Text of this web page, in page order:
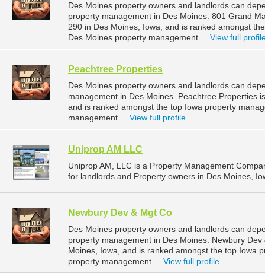
Des Moines property owners and landlords can
property management in Des Moines. 801 Grand
290 in Des Moines, Iowa, and is ranked amongst
Des Moines property management ... View full
Peachtree Properties
Des Moines property owners and landlords can
management in Des Moines. Peachtree Properties
and is ranked amongst the top Iowa property
management ... View full profile
Uniprop AM LLC
Uniprop AM, LLC is a Property Management
for landlords and Property owners in Des Moines,
Newbury Dev & Mgt Co
Des Moines property owners and landlords can
property management in Des Moines. Newbury
Moines, Iowa, and is ranked amongst the top Iowa
property management ... View full profile